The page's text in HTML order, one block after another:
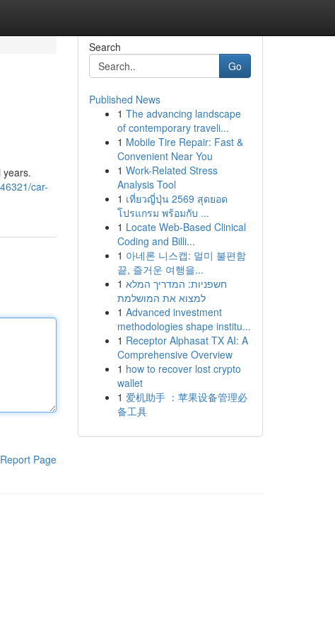
years.
car-
Report Page
Search
Go
Published News
1 The advancing landscape
of contemporary traveli...
1 Mobile Tire Repair: Fast &
Convenient Near You
1 Work-Related Stress
Analysis Tool
1 เที่ยวญี่ปุ่น 2569 สุดยอด
โปรแกรม พร้อมกับ ...
1 Locate Web-Based Clinical
Coding and Billi...
1 아네론 니스캡: 멀미 불편함
끝, 즐거운 여행을...
1 חשפניות: המדריך המלא
למצוא את המושלמת
1 Advanced investment
methodologies shape institu...
1 Receptor Alphasat TX AI: A
Comprehensive Overview
1 how to recover lost crypto
wallet
1 爱机助手 ：苹果设备管理必
备工具